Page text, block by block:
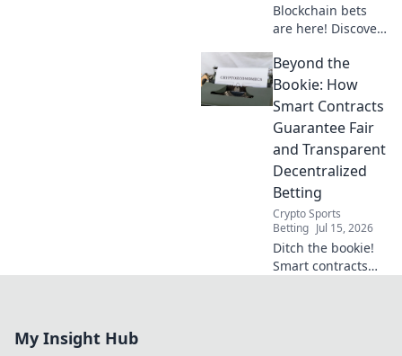
Blockchain bets
are here! Discover
contracts bring
unprecedented
fairness and
gambling. No
bookie needed.
Beyond the
Bookie: How
Smart Contracts
Guarantee Fair
and Transparent
Decentralized
Betting
Crypto Sports
Betting Jul 15, 2026
Ditch the bookie!
Smart contracts
My Insight Hub